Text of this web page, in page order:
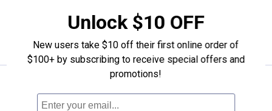
ADD TO
CART
TeeJet 4-Pack 100 Mesh Tip Strainer
Unlock $10 OFF
New users take $10 off their first online order of
$100+ by subscribing to receive special offers and
promotions!